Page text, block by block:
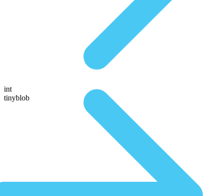
int
tinyblob